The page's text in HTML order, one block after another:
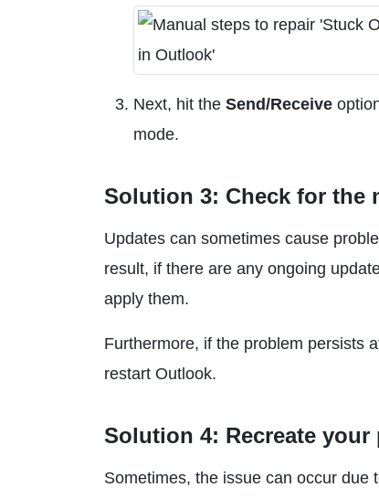
Next, hit the Send/Receive
mode.
Solution 3: Check for the
Updates can sometimes cause
result, if there are any ongoing
apply them.
Furthermore, if the problem persists
restart Outlook.
Solution 4: Recreate
Sometimes, the issue can occur due